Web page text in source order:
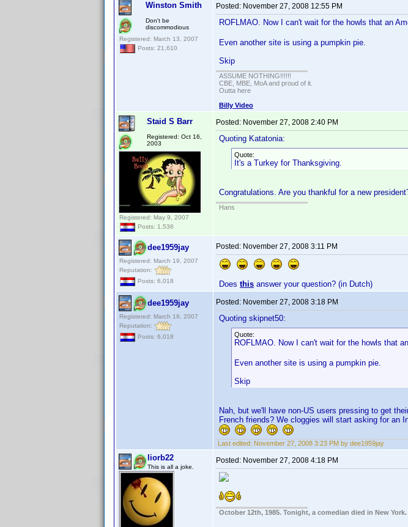
Winston Smith
Don't be
discommodious
Registered: March 13, 2007
Posts: 21,610
Posted: November 27, 2008 12:55 PM
ROFLMAO. Now I can't wait for the howls that an
Even another site is using a pumpkin pie.
Skip
ASSUME NOTHING!!!!!!
CBE, MBE, MoA and proud of it.
Outta here
Billy Video
Staid S Barr
Registered: Oct 16,
2003
Registered: May 9, 2007
Posts: 1,536
Posted: November 27, 2008 2:40 PM
Quoting Katatonia:
Quote:
It's a Turkey for Thanksgiving.
Congratulations. Are you thankful for a new
Hans
dee1959jay
Registered: March 19, 2007
Reputation:
Posts: 6,018
Posted: November 27, 2008 3:11 PM
Does this answer your question? (in Dutch)
dee1959jay
Registered: March 19, 2007
Reputation:
Posts: 6,018
Posted: November 27, 2008 3:18 PM
Quoting skipnet50:
Quote:
ROFLMAO. Now I can't wait for the howls that
Even another site is using a pumpkin pie.
Skip
Nah, but we'll have non-US users pressing to get
French friends? We cloggies will start asking for an
Last edited: November 27, 2008 3:23 PM by dee1959jay
liorb22
This is all a joke.
Posted: November 27, 2008 4:18 PM
October 12th, 1985. Tonight, a comedian died in New York.